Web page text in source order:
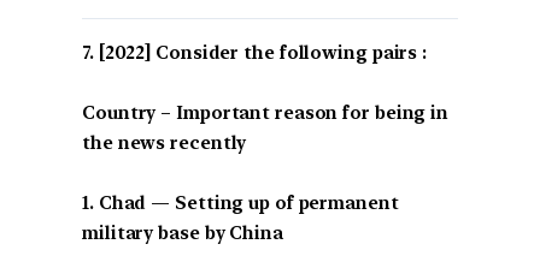
[2022] Consider the following pairs :
Country – Important reason for being in
the news recently
1. Chad — Setting up of permanent
military base by China